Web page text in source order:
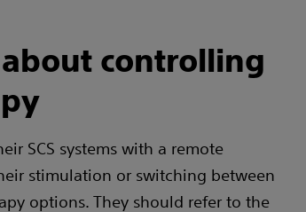
controlling
SCS systems with a remote
stimulation or switching between
options. They should refer to the